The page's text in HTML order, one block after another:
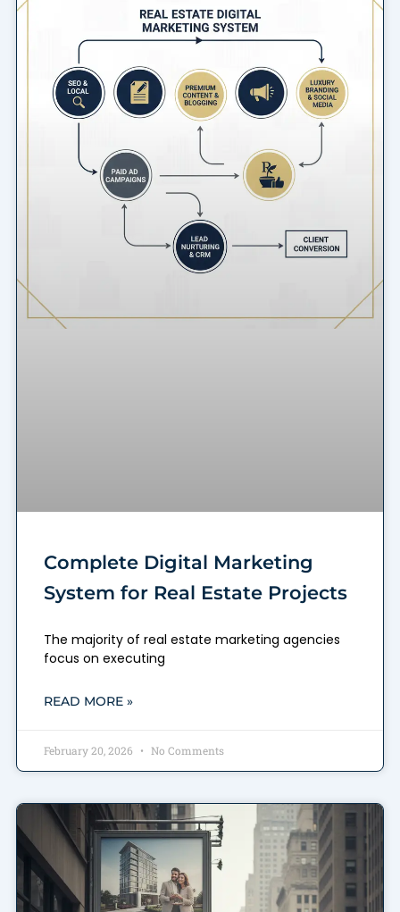
Complete Digital Marketing
System for Real Estate Projects
The majority of real estate marketing agencies
focus on executing
READ MORE »
February 20, 2026 No Comments